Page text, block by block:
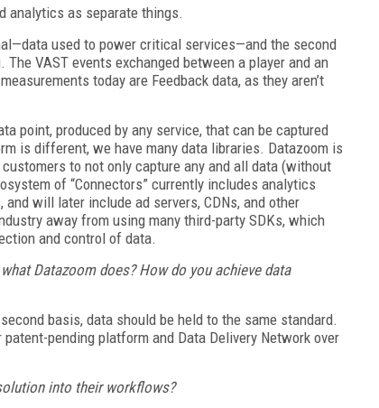
analytics as separate things.
used to power critical services—and the second
VAST events exchanged between a player and an
today are Feedback data, as they aren’t
point, produced by any service, that can be captured
is different, we have many data libraries. Datazoom is
to not only capture any and all data (without
of “Connectors” currently includes analytics
will later include ad servers, CDNs, and other
away from using many third-party SDKs, which
and control of data.
Datazoom does? How do you achieve data
basis, data should be held to the same standard.
pending platform and Data Delivery Network over
into their workflows?